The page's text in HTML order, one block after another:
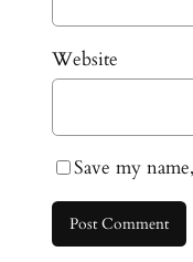
Website
Save my